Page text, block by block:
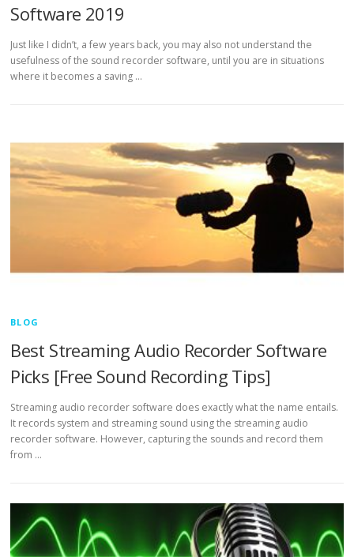
Software 2019
Just like I didn’t, a few years back, you may also not understand the
usefulness of the sound recorder software, until you are in situations
where it becomes a saving …
BLOG
Best Streaming Audio Recorder Software
Picks [Free Sound Recording Tips]
Streaming audio recorder software does exactly what the name entails.
It records system and streaming sound using the streaming audio
recorder software. However, capturing the sounds and record them
from …